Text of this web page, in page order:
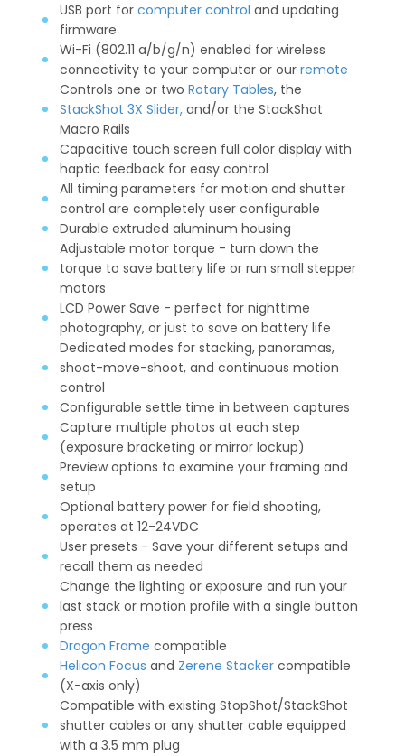
USB port for computer control and updating
firmware
Wi-Fi (802.11 a/b/g/n) enabled for wireless
connectivity to your computer or our remote
Controls one or two Rotary Tables, the
StackShot 3X Slider, and/or the StackShot
Macro Rails
Capacitive touch screen full color display with
haptic feedback for easy control
All timing parameters for motion and shutter
control are completely user configurable
Durable extruded aluminum housing
Adjustable motor torque - turn down the
torque to save battery life or run small stepper
motors
LCD Power Save - perfect for nighttime
photography, or just to save on battery life
Dedicated modes for stacking, panoramas,
shoot-move-shoot, and continuous motion
control
Configurable settle time in between captures
Capture multiple photos at each step
(exposure bracketing or mirror lockup)
Preview options to examine your framing and
setup
Optional battery power for field shooting,
operates at 12-24VDC
User presets - Save your different setups and
recall them as needed
Change the lighting or exposure and run your
last stack or motion profile with a single button
press
Dragon Frame compatible
Helicon Focus and Zerene Stacker compatible
(X-axis only)
Compatible with existing StopShot/StackShot
shutter cables or any shutter cable equipped
with a 3.5 mm plug